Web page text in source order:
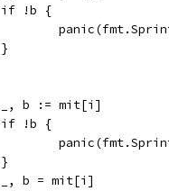
			if !b {
			}
			_, b := mit[i]
			if !b {
			}
			_, b = mit[i]